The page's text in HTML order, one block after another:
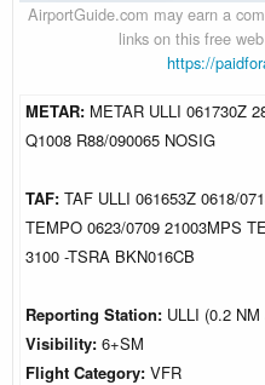
AirportGuide.com may earn a
links on this free
https://
METAR: METAR ULLI 061730Z
Q1008 R88/090065 NOSIG
TAF: TAF ULLI 061653Z 0618/
TEMPO 0623/0709 21003MPS
3100 -TSRA BKN016CB
Reporting Station: ULLI (0.2
Visibility: 6+SM
Flight Category: VFR